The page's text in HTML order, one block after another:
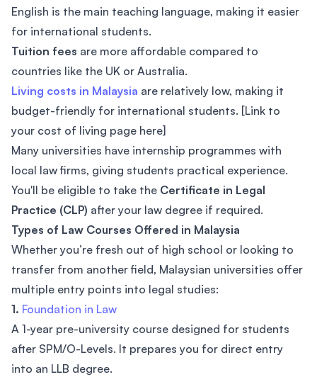
English is the main teaching language, making it easier
for international students.
Tuition fees are more affordable compared to
countries like the UK or Australia.
Living costs in Malaysia are relatively low, making it
budget-friendly for international students. [Link to
your cost of living page here]
Many universities have internship programmes with
local law firms, giving students practical experience.
You'll be eligible to take the Certificate in Legal
Practice (CLP) after your law degree if required.
Types of Law Courses Offered in Malaysia
Whether you’re fresh out of high school or looking to
transfer from another field, Malaysian universities offer
multiple entry points into legal studies:
1. Foundation in Law
A 1-year pre-university course designed for students
after SPM/O-Levels. It prepares you for direct entry
into an LLB degree.